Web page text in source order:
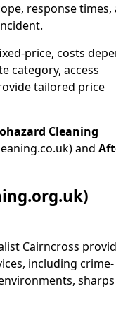
response times,
price, costs
category, access
tailored price
Cleaning
and
Cairncross
including crime-